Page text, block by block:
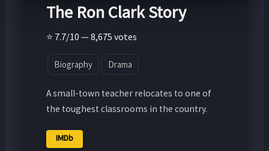
The Ron Clark Story
⭐ 7.7/10 — 8,675 votes
Biography Drama
A small-town teacher relocates to one of
the toughest classrooms in the country.
IMDb